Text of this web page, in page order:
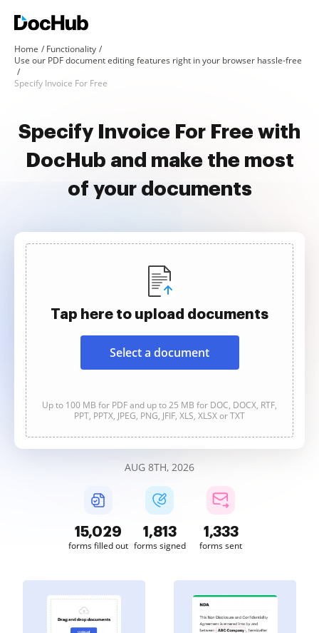
Home
Functionality
Use our PDF document editing features right in your browser hassle-free
Specify Invoice For Free
Specify Invoice For Free with
DocHub and make the most
of your documents
Tap here to upload documents
Select a document
Up to 100 MB for PDF and up to 25 MB for DOC, DOCX, RTF,
PPT, PPTX, JPEG, PNG, JFIF, XLS, XLSX or TXT
AUG 8TH, 2026
15,030
forms filled out
1,813
forms signed
1,333
forms sent